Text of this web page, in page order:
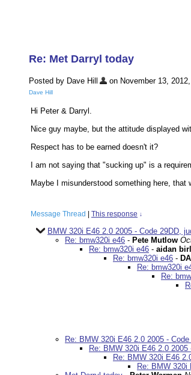
Re: Met Darryl today
Posted by Dave Hill on November 13,
Dave Hill
Hi Peter & Darryl.
Nice guy maybe, but the attitude displayed
Respect has to be earned doesn't it?
I am not saying that "sucking up" is a
Maybe I misunderstood something here,
Message Thread This response ↓
BMW 320i E46 2.0 2005 - Code 29DD,
Re: bmw320i e46 - Pete Mutlow
Re: bmw320i e46 - aidan
Re: bmw320i e46 -
Re: bmw320i
Re:
Re: BMW 320i E46 2.0 2005 -
Re: BMW 320i E46 2.0
Re: BMW 320i E46
Re: BMW 320i